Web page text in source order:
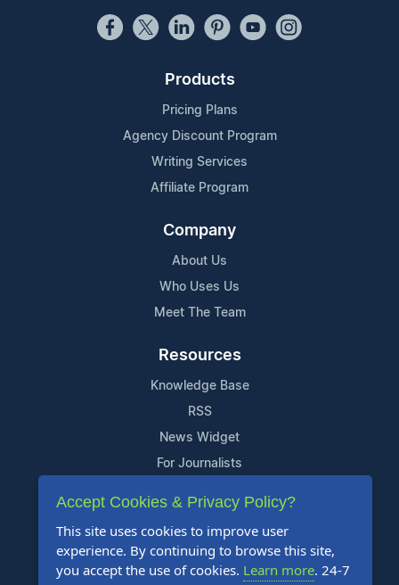
Products
Pricing Plans
Agency Discount Program
Writing Services
Affiliate Program
Company
About Us
Who Uses Us
Meet The Team
Resources
Knowledge Base
RSS
News Widget
For Journalists
Support
Contact Us
Content Guidelines
Accept Cookies & Privacy Policy?
This site uses cookies to improve user
experience. By continuing to browse this site,
you accept the use of cookies. Learn more. 24-7